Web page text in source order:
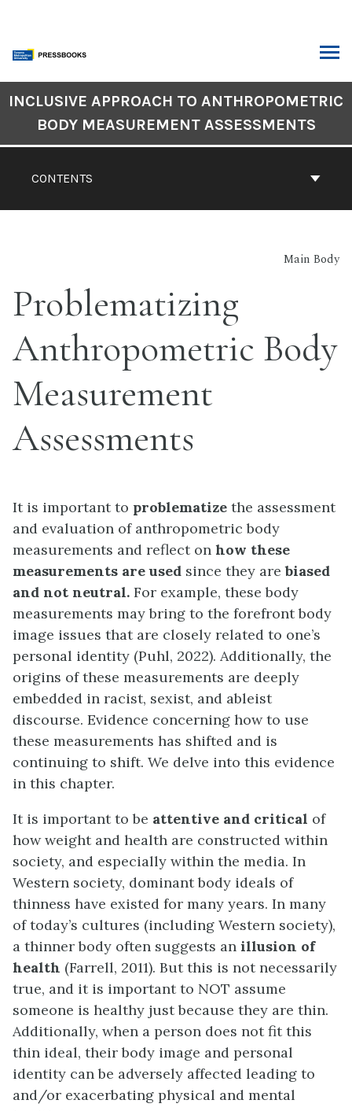
content
Navigation
CONTENTS
INCLUSIVE APPROACH TO ANTHROPOMETRIC
BODY MEASUREMENT ASSESSMENTS
Main Body
Problematizing
Anthropometric Body
Measurement
Assessments
It is important to problematize the assessment
and evaluation of anthropometric body
measurements and reflect on how these
measurements are used since they arebiased
and not neutral. For example, these body
measurements may bring to the forefront body
image issues that are closely related to one’s
personal identity (Puhl, 2022). Additionally, the
origins of these measurements are deeply
embedded in racist, sexist, and ableist
discourse. Evidence concerning how to use
these measurements has shifted and is
continuing to shift. We delve into this evidence
in this chapter.
It is important to be attentive and critical of
how weight and health are constructed within
society, and especially within the media. In
Western society, dominant body ideals of
thinness have existed for many years. In many
of today’s cultures (including Western society),
a thinner body often suggests an illusion of
health (Farrell, 2011). But this is not necessarily
true, and it is important to NOT assume
someone is healthy just because they are thin.
Additionally, when a person does not fit this
thin ideal, their body image and personal
identity can be adversely affected leading to
and/or exacerbating physical and mental